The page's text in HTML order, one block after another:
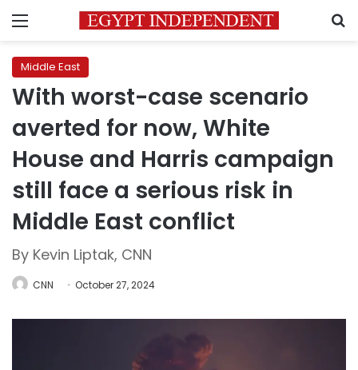
Menu
Middle East
With worst-case scenario
averted for now, White
House and Harris campaign
still face a serious risk in
Middle East conflict
By Kevin Liptak, CNN
CNN October 27, 2024